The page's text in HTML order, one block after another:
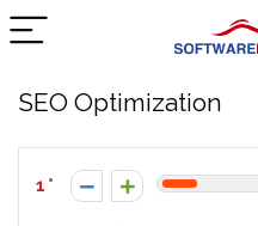
SEO Optimization
1